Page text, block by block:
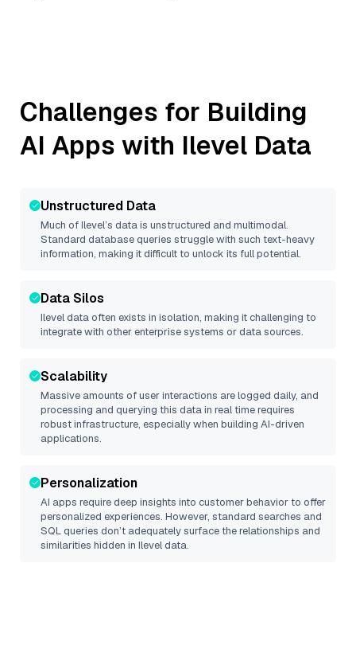
Challenges for Building
AI Apps with Ilevel Data
Unstructured Data
Much ofIlevel’s data is unstructured and multimodal.
Standard database queries struggle with such text-heavy
information, making it difficult to unlock its full potential.
Data Silos
Ileveldata often exists in isolation, making it challenging to
integrate with other enterprise systems or data sources.
Scalability
Massive amounts of user interactions are logged daily, and
processing and querying this data in real time requires
robust infrastructure, especially when building AI-driven
applications.
Personalization
AI apps require deep insights into customer behavior to offer
personalized experiences. However, standard searches and
SQL queries don’t adequately surface the relationships and
similarities hidden in Ileveldata.